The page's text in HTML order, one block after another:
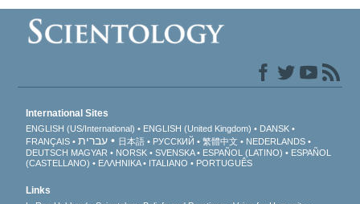
International Sites
ENGLISH (US/International) ENGLISH (United Kingdom)
DANSK
FRANÇAIS
עברית 日本語 РУССКИЙ 繁體中文
NEDERLANDS
DEUTSCH MAGYAR NORSK SVENSKA ESPAÑOL (LATINO)
ESPAÑOL
(CASTELLANO)
ΕΛΛΗΝΙΚA ITALIANO PORTUGUÊS
Links